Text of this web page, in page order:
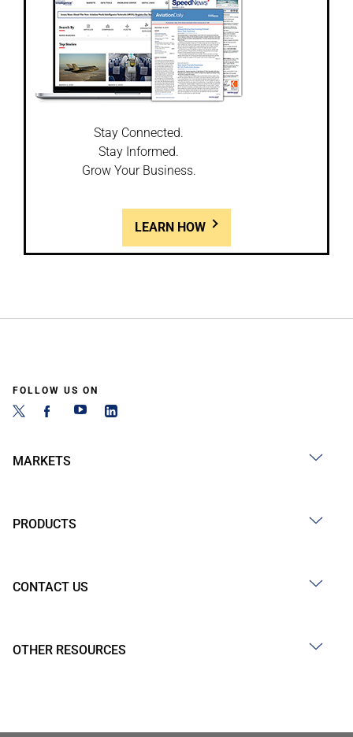
Stay Connected.
Stay Informed.
Grow Your Business.
LEARN HOW
FOLLOW US ON
MARKETS
PRODUCTS
CONTACT US
OTHER RESOURCES